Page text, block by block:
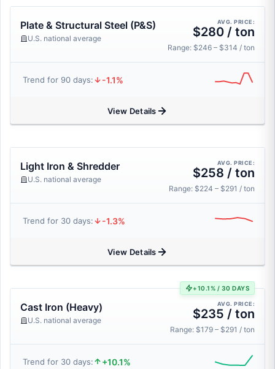
Plate & Structural Steel (P&S)
U.S. national average
AVG. PRICE:
$280 / ton
Range: $246 – $314 / ton
Trend for 90 days: -1.1%
View Details
Light Iron & Shredder
U.S. national average
AVG. PRICE:
$258 / ton
Range: $224 – $291 / ton
Trend for 30 days: -1.3%
View Details
+10.1% / 30 DAYS
Cast Iron (Heavy)
U.S. national average
AVG. PRICE:
$235 / ton
Range: $179 – $291 / ton
Trend for 30 days: +10.1%